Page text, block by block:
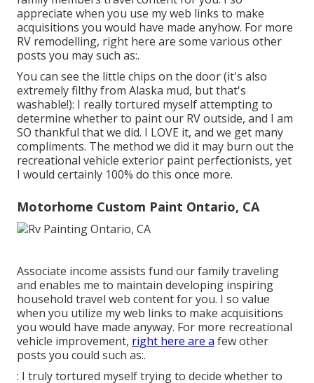
appreciate when you use my web links to make
acquisitions you would have made anyhow. For more
RV remodelling, right here are some various other
posts you may such as:.
You can see the little chips on the door (it's also
extremely filthy from Alaska mud, but that's
washable!): I really tortured myself attempting to
determine whether to paint our RV outside, and I am
SO thankful that we did. I LOVE it, and we get many
compliments. The method we did it may burn out the
recreational vehicle exterior paint perfectionists, yet
I would certainly 100% do this once more.
Motorhome Custom Paint Ontario, CA
Associate income assists fund our family traveling
and enables me to maintain developing inspiring
household travel web content for you. I so value
when you utilize my web links to make acquisitions
you would have made anyway. For more recreational
vehicle improvement, right here are a few other
posts you could such as:.
: I truly tortured myself trying to decide whether to